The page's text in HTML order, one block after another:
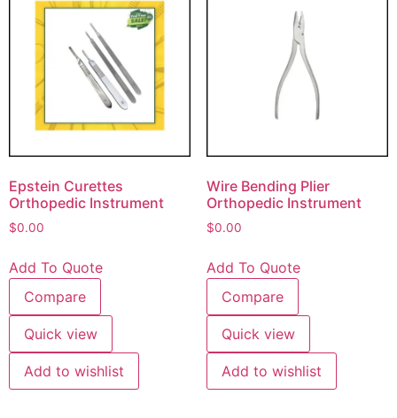
Epstein Curettes
Orthopedic Instrument
$0.00
Add To Quote
Compare
Quick view
Add to wishlist
Wire Bending Plier
Orthopedic Instrument
$0.00
Add To Quote
Compare
Quick view
Add to wishlist